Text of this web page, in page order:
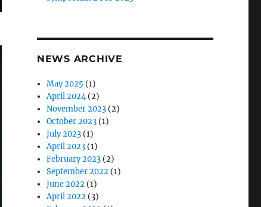
NEWS ARCHIVE
May 2025 (1)
April 2024(2)
November 2023 (2)
October 2023 (1)
July 2023 (1)
April 2023 (1)
February 2023 (2)
September 2022 (1)
June 2022 (1)
April 2022 (3)